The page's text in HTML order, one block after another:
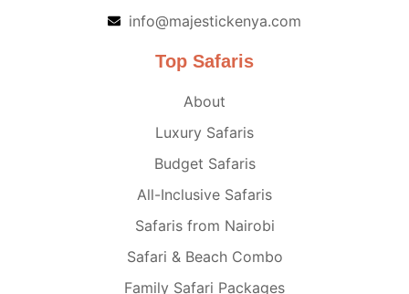
info@majestickenya.com
Top Safaris
About
Luxury Safaris
Budget Safaris
All-Inclusive Safaris
Safaris from Nairobi
Safari & Beach Combo
Family Safari Packages